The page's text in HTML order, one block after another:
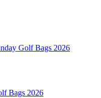
Golf Bags 2026
Bags 2026